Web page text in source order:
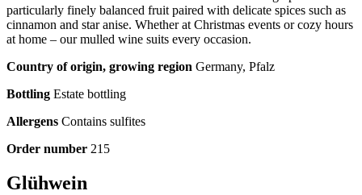
particularly finely balanced fruit paired with delicate spices such as
cinnamon and star anise. Whether at Christmas events or cozy hours
at home – our mulled wine suits every occasion.
Country of origin, growing region Germany, Pfalz
Bottling Estate bottling
Allergens Contains sulfites
Order number 215
Glühwein